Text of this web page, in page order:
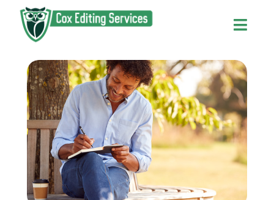
Skip
content
Home
About Us
Services and Fees
Contact Us